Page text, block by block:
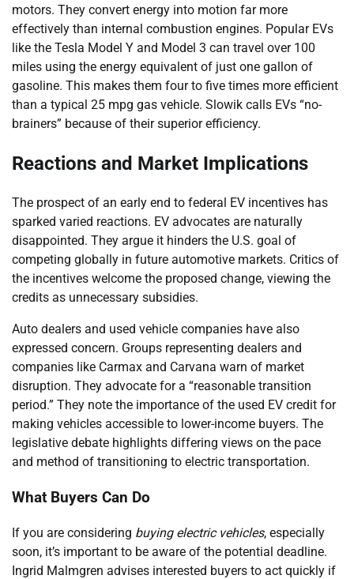
motors. They convert energy into motion far more
effectively than internal combustion engines. Popular EVs
like the Tesla Model Y and Model 3 can travel over 100
miles using the energy equivalent of just one gallon of
gasoline. This makes them four to five times more efficient
than a typical 25 mpg gas vehicle. Slowik calls EVs “no-
brainers” because of their superior efficiency.
Reactions and Market Implications
The prospect of an early end to federal EV incentives has
sparked varied reactions. EV advocates are naturally
disappointed. They argue it hinders the U.S. goal of
competing globally in future automotive markets. Critics of
the incentives welcome the proposed change, viewing the
credits as unnecessary subsidies.
Auto dealers and used vehicle companies have also
expressed concern. Groups representing dealers and
companies like Carmax and Carvana warn of market
disruption. They advocate for a “reasonable transition
period.” They note the importance of the used EV credit for
making vehicles accessible to lower-income buyers. The
legislative debate highlights differing views on the pace
and method of transitioning to electric transportation.
What Buyers Can Do
If you are considering buying electric vehicles, especially
soon, it’s important to be aware of the potential deadline.
Ingrid Malmgren advises interested buyers to act quickly if